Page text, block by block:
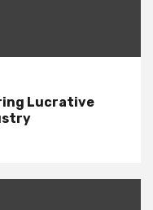
Lucrative